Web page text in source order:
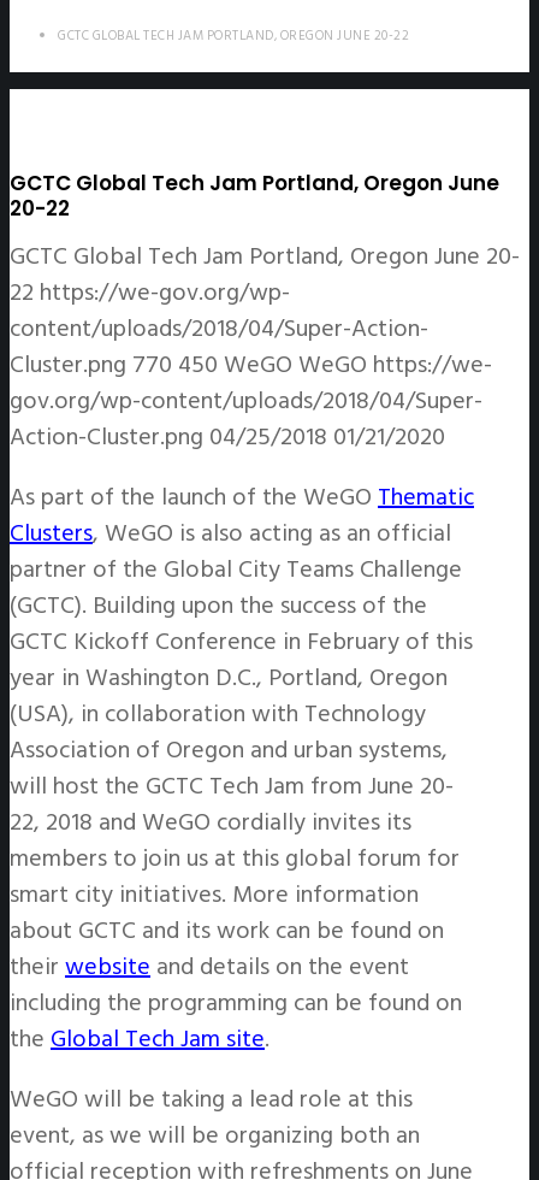
GCTC GLOBAL TECH JAM PORTLAND, OREGON JUNE 20-22
GCTC Global Tech Jam Portland, Oregon June
20-22
GCTC Global Tech Jam Portland, Oregon June 20-
22 https://we-gov.org/wp-
content/uploads/2018/04/Super-Action-
Cluster.png 770 450 WeGO WeGO https://we-
gov.org/wp-content/uploads/2018/04/Super-
Action-Cluster.png 04/25/2018 01/21/2020
As part of the launch of the WeGOThematic
Clusters, WeGO is also acting as an official
partner of the Global City Teams Challenge
(GCTC). Building upon the success of the
GCTC Kickoff Conference in February of this
year in Washington D.C., Portland, Oregon
(USA), in collaboration with Technology
Association of Oregon and urban systems,
will host the GCTC Tech Jam from June 20-
22, 2018 and WeGO cordially invites its
members to join us at this global forum for
smart city initiatives. More information
about GCTC and its work can be found on
theirwebsiteand details on the event
including the programming can be found on
theGlobal Tech Jam site.
WeGO will be taking a lead role at this
event, as we will be organizing both an
official reception with refreshments on June